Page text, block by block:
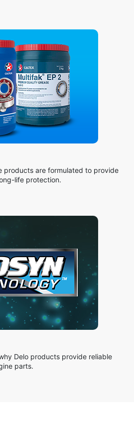
products are formulated to provide
life protection.
Delo products provide reliable
parts.